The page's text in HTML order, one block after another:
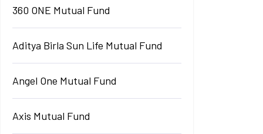
360 ONE Mutual Fund
Aditya Birla Sun Life Mutual Fund
Angel One Mutual Fund
Axis Mutual Fund